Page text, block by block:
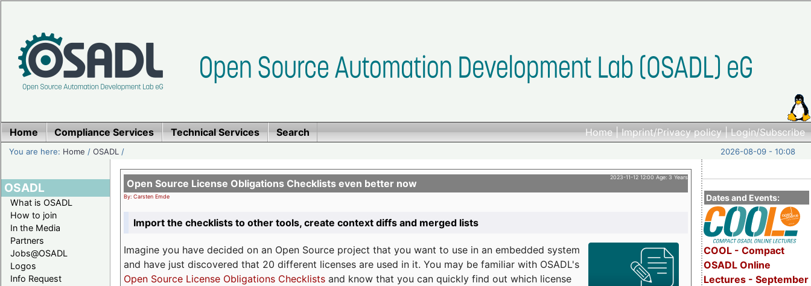
Home|Imprint/Privacy policy|Login/Subscribe
Home Compliance Services Technical Services Search
You are here: Home /OSADL / 2026-08-09 - 10:08
OSADL
What is OSADL
How to join
In the Media
Partners
Jobs@OSADL
Logos
Info Request
Dates and Events:
COOL - Compact
OSADL Online
Lectures - September
2023-11-12 12:00 Age: 3 Years
Open Source License Obligations Checklists even better now
By: Carsten Emde
Import the checklists to other tools, create context diffs and merged lists
Imagine you have decided on an Open Source project that you want to use in an embedded system
and have just discovered that 20 different licenses are used in it. You may be familiar with OSADL's
Open Source License Obligations Checklists and know that you can quickly find out which license